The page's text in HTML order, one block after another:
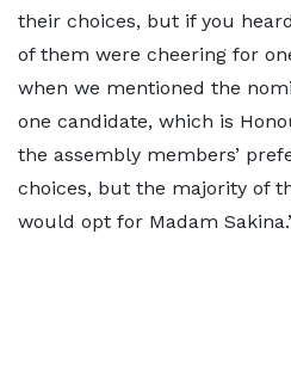
their choices, but if you
of them were cheering for
when we mentioned the
one candidate, which is
the assembly members’
choices, but the majority of
would opt for Madam